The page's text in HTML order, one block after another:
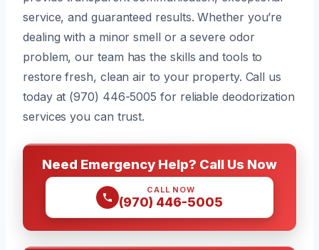
service, and guaranteed results. Whether you’re
dealing with a minor smell or a severe odor
problem, our team has the skills and tools to
restore fresh, clean air to your property. Call us
today at (970) 446-5005 for reliable deodorization
services you can trust.
Need Emergency Help? Call Us Now
CALL NOW
(970) 446-5005